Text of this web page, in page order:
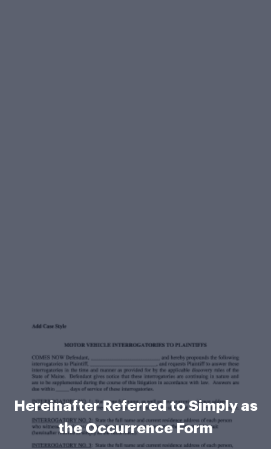
Hereinafter Referred to Simply as
the Occurrence Form